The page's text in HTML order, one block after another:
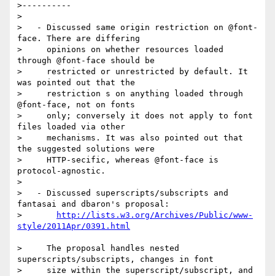
>----------
>
>   - Discussed same origin restriction on @font-
face. There are differing
>     opinions on whether resources loaded
through @font-face should be
>     restricted or unrestricted by default. It
was pointed out that the
>     restriction s on anything loaded through
@font-face, not on fonts
>     only; conversely it does not apply to font
files loaded via other
>     mechanisms. It was also pointed out that
the suggested solutions were
>     HTTP-secific, whereas @font-face is
protocol-agnostic.
>
>   - Discussed superscripts/subscripts and
fantasai and dbaron's proposal:
>
http://lists.w3.org/Archives/Public/www-
>     The proposal handles nested
superscripts/subscripts, changes in font
>     size within the superscript/subscript, and